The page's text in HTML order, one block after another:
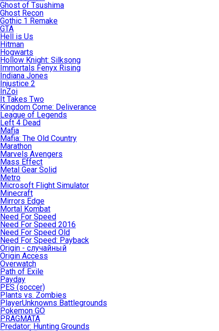
Ghost of Tsushima
Ghost Recon
Gothic 1 Remake
GTA
Hell is Us
Hitman
Hogwarts
Hollow Knight: Silksong
Immortals Fenyx Rising
Indiana Jones
Injustice 2
InZoi
It Takes Two
Kingdom Come: Deliverance
League of Legends
Left 4 Dead
Mafia
Mafia: The Old Country
Marathon
Marvels Avengers
Mass Effect
Metal Gear Solid
Metro
Microsoft Flight Simulator
Minecraft
Mirrors Edge
Mortal Kombat
Need For Speed
Need For Speed 2016
Need For Speed Old
Need For Speed: Payback
Origin - случайный
Origin Access
Overwatch
Path of Exile
Payday
PES (soccer)
Plants vs. Zombies
PlayerUnknowns Battlegrounds
Pokemon GO
PRAGMATA
Predator: Hunting Grounds